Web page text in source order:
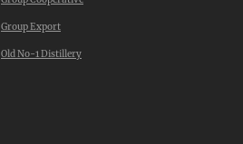
Group Export
Old No-1 Distillery